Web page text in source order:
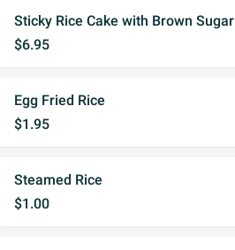
Sticky Rice Cake with Brown Sugar
$6.95
Egg Fried Rice
$1.95
Steamed Rice
$1.00